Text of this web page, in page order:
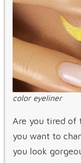
color eyeliner
Are you tired of
you want to
you look